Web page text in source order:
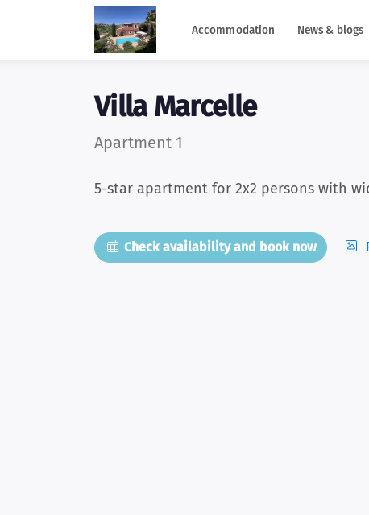
Accommodation News & blogs
Villa Marcelle
Apartment 1
5-star apartment for 2x2 persons with
Check availability and book now